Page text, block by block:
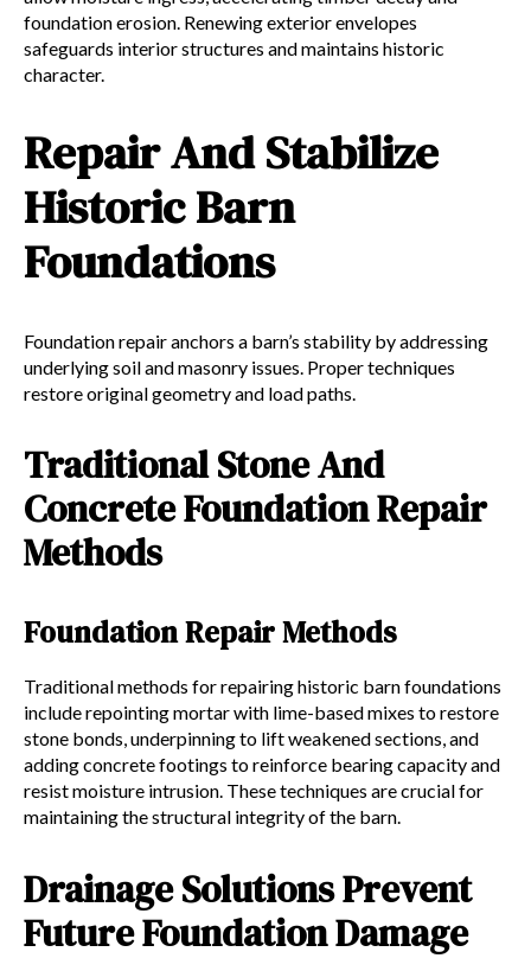
foundation erosion. Renewing exterior envelopes
safeguards interior structures and maintains historic
character.
Repair And Stabilize
Historic Barn
Foundations
Foundation repair anchors a barn’s stability by addressing
underlying soil and masonry issues. Proper techniques
restore original geometry and load paths.
Traditional Stone And
Concrete Foundation Repair
Methods
Foundation Repair Methods
Traditional methods for repairing historic barn foundations
include repointing mortar with lime-based mixes to restore
stone bonds, underpinning to lift weakened sections, and
adding concrete footings to reinforce bearing capacity and
resist moisture intrusion. These techniques are crucial for
maintaining the structural integrity of the barn.
Drainage Solutions Prevent
Future Foundation Damage